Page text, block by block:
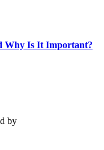
Why Is It Important?
by